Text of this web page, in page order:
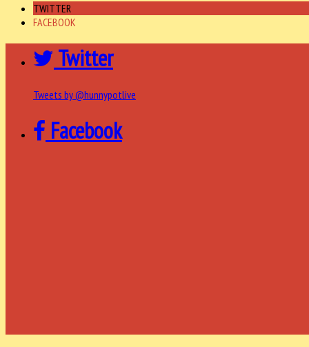
TWITTER
FACEBOOK
Twitter
Tweets by @hunnypotlive
Facebook